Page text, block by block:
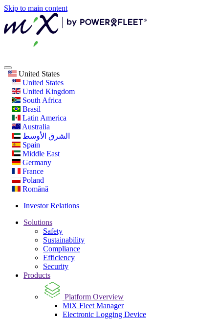
Skip to main content
United States
United States
United Kingdom
South Africa
Brasil
Latin America
Australia
الشرق الأوسط
Spain
Middle East
Germany
France
Poland
Română
Investor Relations
Solutions
Safety
Sustainability
Compliance
Efficiency
Security
Products
Platform Overview
MiX Fleet Manager
Electronic Logging Device